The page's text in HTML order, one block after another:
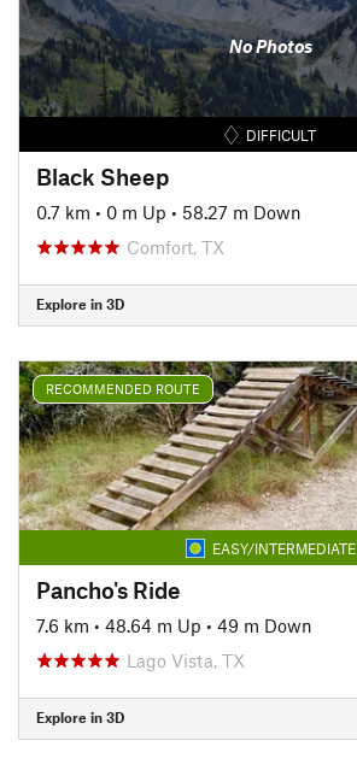
No Photos
DIFFICULT
Black Sheep
0.7 km • 0 m Up • 58.27 m Down
Comfort, TX
Explore in 3D
RECOMMENDED ROUTE
EASY/INTERMEDIATE
Pancho's Ride
7.6 km • 48.64 m Up • 49 m Down
Lago Vista, TX
Explore in 3D